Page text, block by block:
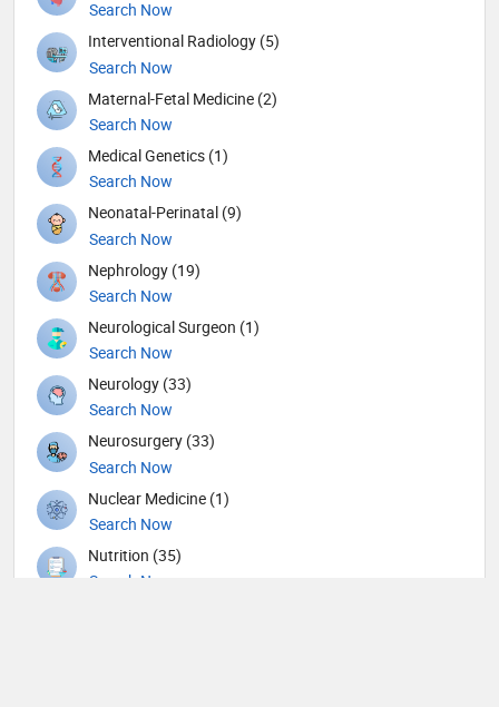
Search Now
Interventional Radiology (5)
Search Now
Maternal-Fetal Medicine (2)
Search Now
Medical Genetics (1)
Search Now
Neonatal-Perinatal (9)
Search Now
Nephrology (19)
Search Now
Neurological Surgeon (1)
Search Now
Neurology (33)
Search Now
Neurosurgery (33)
Search Now
Nuclear Medicine (1)
Search Now
Nutrition (35)
Search Now